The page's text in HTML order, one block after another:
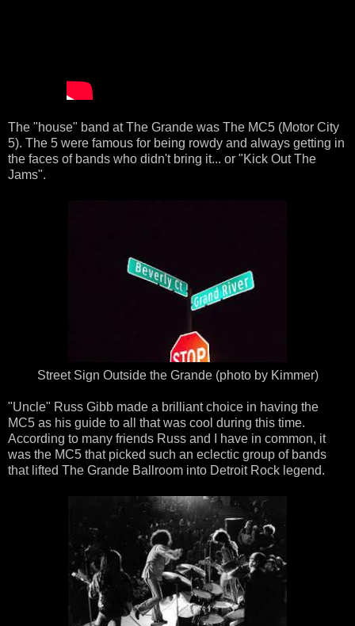
The "house" band at The Grande was The MC5 (Motor City
5). The 5 were famous for being rowdy and always getting in
the faces of bands who didn't bring it... or "Kick Out The
Jams".
Street Sign Outside the Grande (photo by Kimmer)
"Uncle" Russ Gibb made a brilliant choice in having the
MC5 as his guide to all that was cool during this time.
According to many friends Russ and I have in common, it
was the MC5 that picked such an eclectic group of bands
that lifted The Grande Ballroom into Detroit Rock legend.